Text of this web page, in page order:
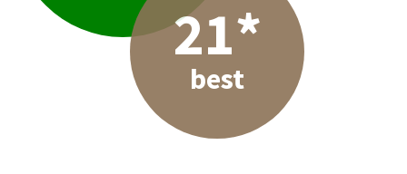
21*
best